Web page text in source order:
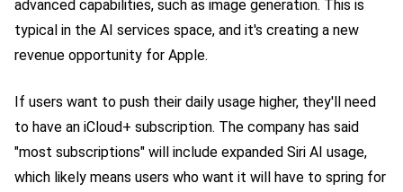
advanced capabilities, such as image generation. This is
typical in the AI services space, and it's creating a new
revenue opportunity for Apple.
If users want to push their daily usage higher, they'll need
to have an iCloud+ subscription. The company has said
"most subscriptions" will include expanded Siri AI usage,
which likely means users who want it will have to spring for